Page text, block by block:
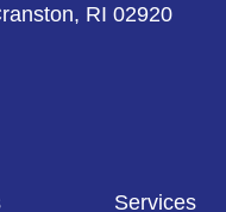
RI 02920
Services